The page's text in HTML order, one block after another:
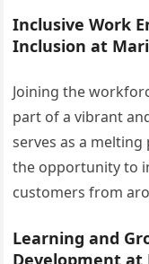
Inclusive Work
Inclusion at
Joining the
part of a vibrant
serves as a
the opportunity to
customers from
Learning and
Development at